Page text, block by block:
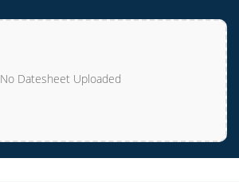
No Datesheet Uploaded